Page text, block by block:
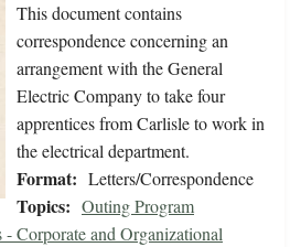
This document contains
correspondence concerning an
arrangement with the General
Electric Company to take four
apprentices from Carlisle to work in
the electrical department.
Format: Letters/Correspondence
Topics: Outing Program
- Corporate and Organizational